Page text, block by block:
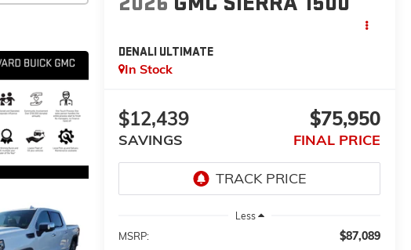
DENALI ULTIMATE
In Stock
$12,439
SAVINGS
$75,950
FINAL PRICE
Less
MSRP: $87,089